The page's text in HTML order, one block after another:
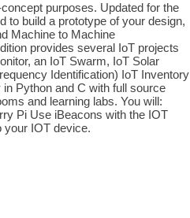
purposes. Updated for the
to build a prototype of your design,
Machine to Machine
provides several IoT projects
an IoT Swarm, IoT Solar
Identification) IoT Inventory
Python and C with full source
and learning labs. You will:
Pi Use iBeacons with the IOT
your IOT device.